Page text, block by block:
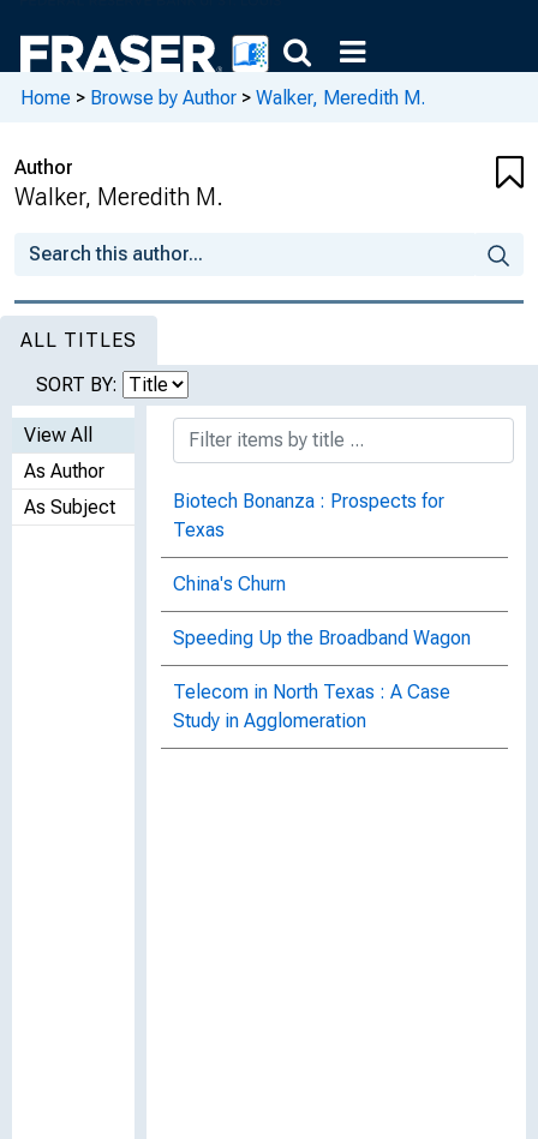
Home > Browse by Author > Walker, Meredith M.
Author
Walker, Meredith M.
ALL TITLES
SORT BY:
View All
As Author
As Subject
Biotech Bonanza : Prospects for
Texas
China's Churn
Speeding Up the Broadband Wagon
Telecom in North Texas : A Case
Study in Agglomeration